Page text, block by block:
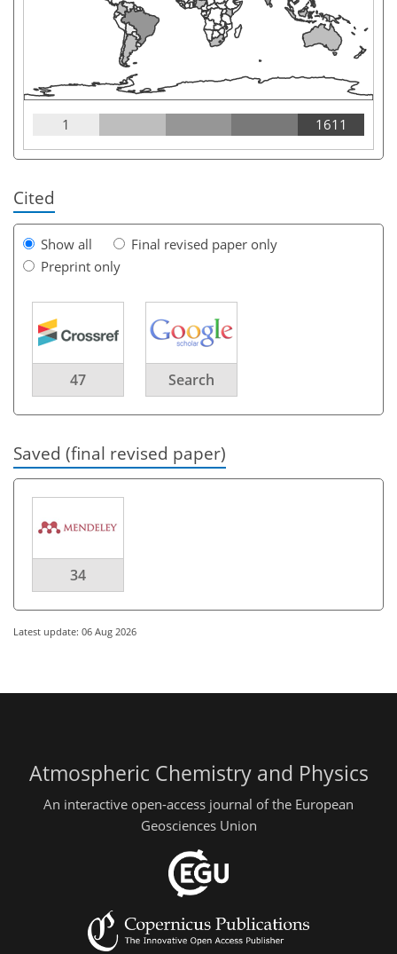
1 1611
Cited
Show all
Final revised paper only
Preprint only
47 Search
Saved (final revised paper)
34
Latest update: 06 Aug 2026
Atmospheric Chemistry and Physics
An interactive open-access journal of the European
Geosciences Union